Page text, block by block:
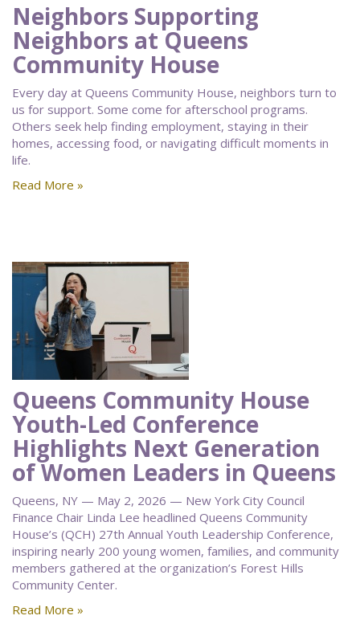
Neighbors Supporting
Neighbors at Queens
Community House
Every day at Queens Community House, neighbors turn to
us for support. Some come for afterschool programs.
Others seek help finding employment, staying in their
homes, accessing food, or navigating difficult moments in
life.
Read More »
Queens Community House
Youth-Led Conference
Highlights Next Generation
of Women Leaders in Queens
Queens, NY — May 2, 2026 — New York City Council
Finance Chair Linda Lee headlined Queens Community
House’s (QCH) 27th Annual Youth Leadership Conference,
inspiring nearly 200 young women, families, and community
members gathered at the organization’s Forest Hills
Community Center.
Read More »